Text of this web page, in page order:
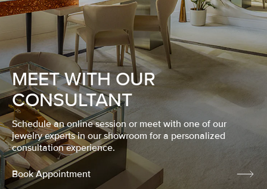
MEET WITH OUR
CONSULTANT
Schedule an online session or meet with one of our
jewelry experts in our showroom for a personalized
consultation experience.
Book Appointment